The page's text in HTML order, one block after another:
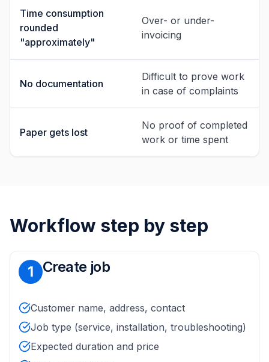
Time consumption
rounded
"approximately"
Over- or under-
invoicing
No documentation
Difficult to prove work
in case of complaints
Paper gets lost
No proof of completed
work or time spent
Workflow step by step
1 Create job
Customer name, address, contact
Job type (service, installation, troubleshooting)
Expected duration and price